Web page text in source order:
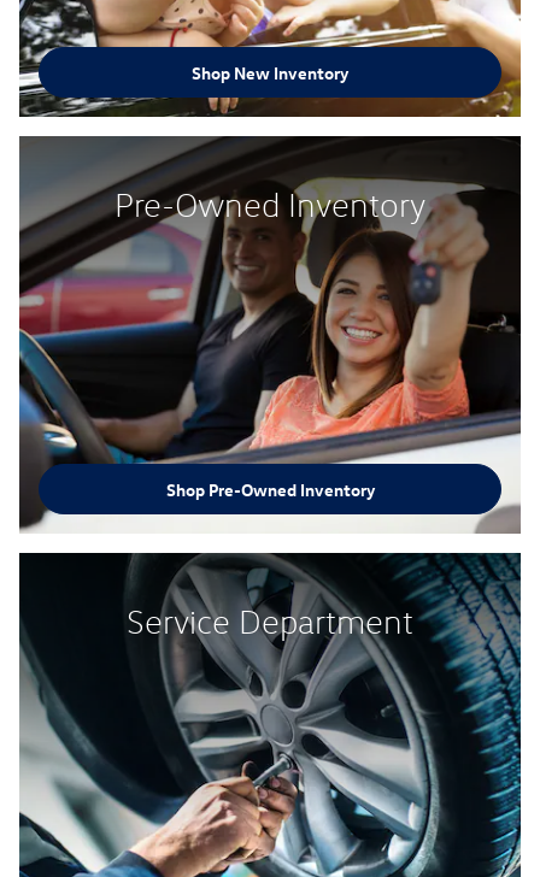
Shop New Inventory
Pre-Owned Inventory
Shop Pre-Owned Inventory
Service Department